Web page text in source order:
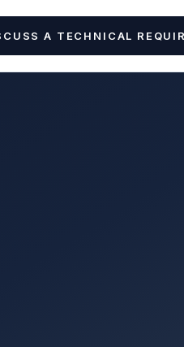
A TECHNICAL